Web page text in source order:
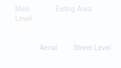
Main
Level
Eating Area
Aerial Street Level